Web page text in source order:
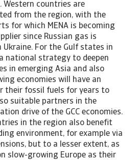
countries are
from the region, with the
for which MENA is becoming
since Russian gas is
Ukraine. For the Gulf states in
national strategy to deepen
in emerging Asia and also
economies will have an
their fossil fuels for years to
suitable partners in the
drive of the GCC economies.
in the region also benefit
environment, for example via
but to a lesser extent, as
slow-growing Europe as their